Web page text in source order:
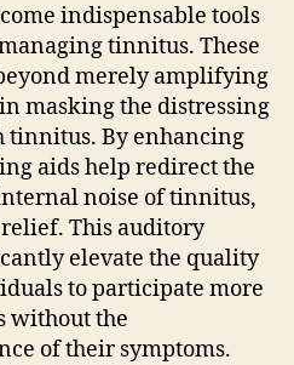
indispensable tools
tinnitus. These
merely amplifying
masking the distressing
tinnitus. By enhancing
aids help redirect the
noise of tinnitus,
This auditory
elevate the quality
to participate more
without the
of their symptoms.